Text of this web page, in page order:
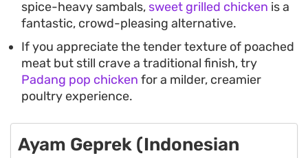
spice-heavy sambals, sweet grilled chicken is a
fantastic, crowd-pleasing alternative.
If you appreciate the tender texture of poached
meat but still crave a traditional finish, try
Padang pop chicken for a milder, creamier
poultry experience.
Ayam Geprek (Indonesian